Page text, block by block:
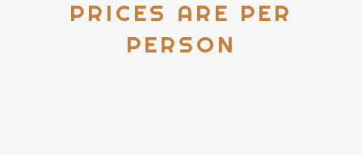
PRICES ARE PER
PERSON